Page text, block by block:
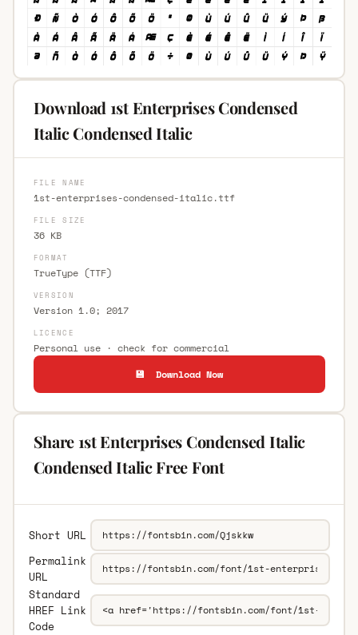
Download 1st Enterprises Condensed
Italic Condensed Italic
FILE NAME
1st-enterprises-condensed-italic.ttf
FILE SIZE
36 KB
FORMAT
TrueType (TTF)
VERSION
Version 1.0; 2017
LICENCE
Personal use · check for commercial
💾 Download Now
Share 1st Enterprises Condensed Italic
Condensed Italic Free Font
Short URL
Permalink
URL
Standard
HREF Link
Code